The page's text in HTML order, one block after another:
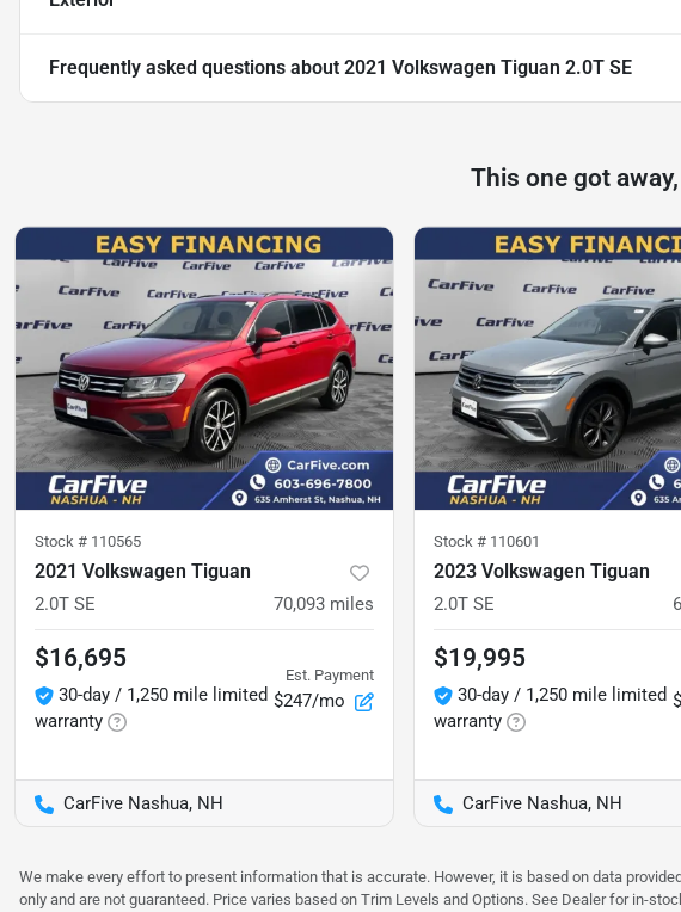
Frequently asked questions about 2021 Volkswagen Tiguan 2.0T SE
This one got
Stock # 110565
2021 Volkswagen Tiguan
2.0T SE 70,093 miles
$16,695
30-day / 1,250 mile limited
warranty
Est. Payment
$247/mo
CarFive Nashua, NH
Stock # 110601
2023 Volkswagen Tiguan
2.0T SE
$19,995
30-day / 1,250 mile limited
warranty
CarFive Nashua, NH
We make every effort to present information that is accurate. However, it is based on data
only and are not guaranteed. Price varies based on Trim Levels and Options. See Dealer for in-